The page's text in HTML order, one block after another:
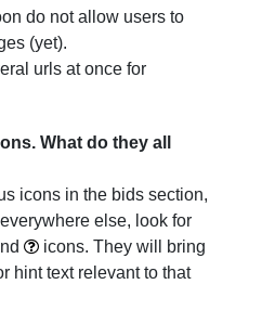
do not allow users to
(yet).
urls at once for
What do they all
icons in the bids section,
else, look for
icons. They will bring
hint text relevant to that